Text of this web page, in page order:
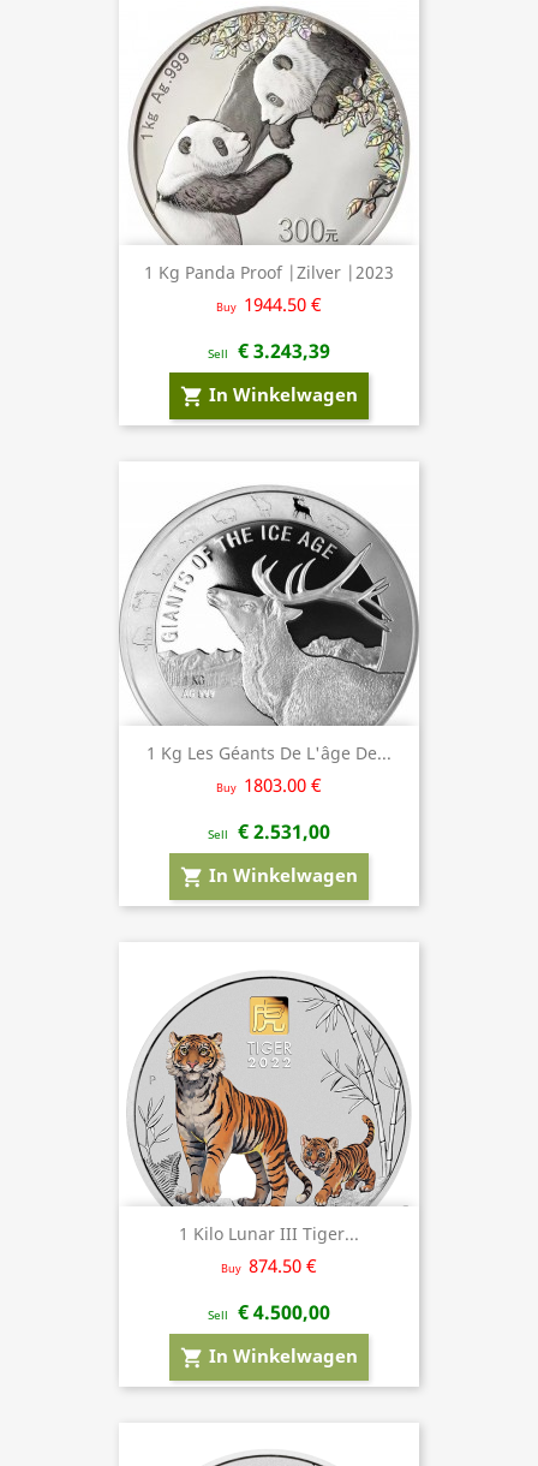
1 Kg Panda Proof |Zilver |2023
Buy 1944.50 €
Sell € 3.243,39
shopping_cart In Winkelwagen
1 Kg Les Géants De L'âge De...
Buy 1803.00 €
Sell € 2.531,00
shopping_cart In Winkelwagen
1 Kilo Lunar III Tiger...
Buy 874.50 €
Sell € 4.500,00
shopping_cart In Winkelwagen